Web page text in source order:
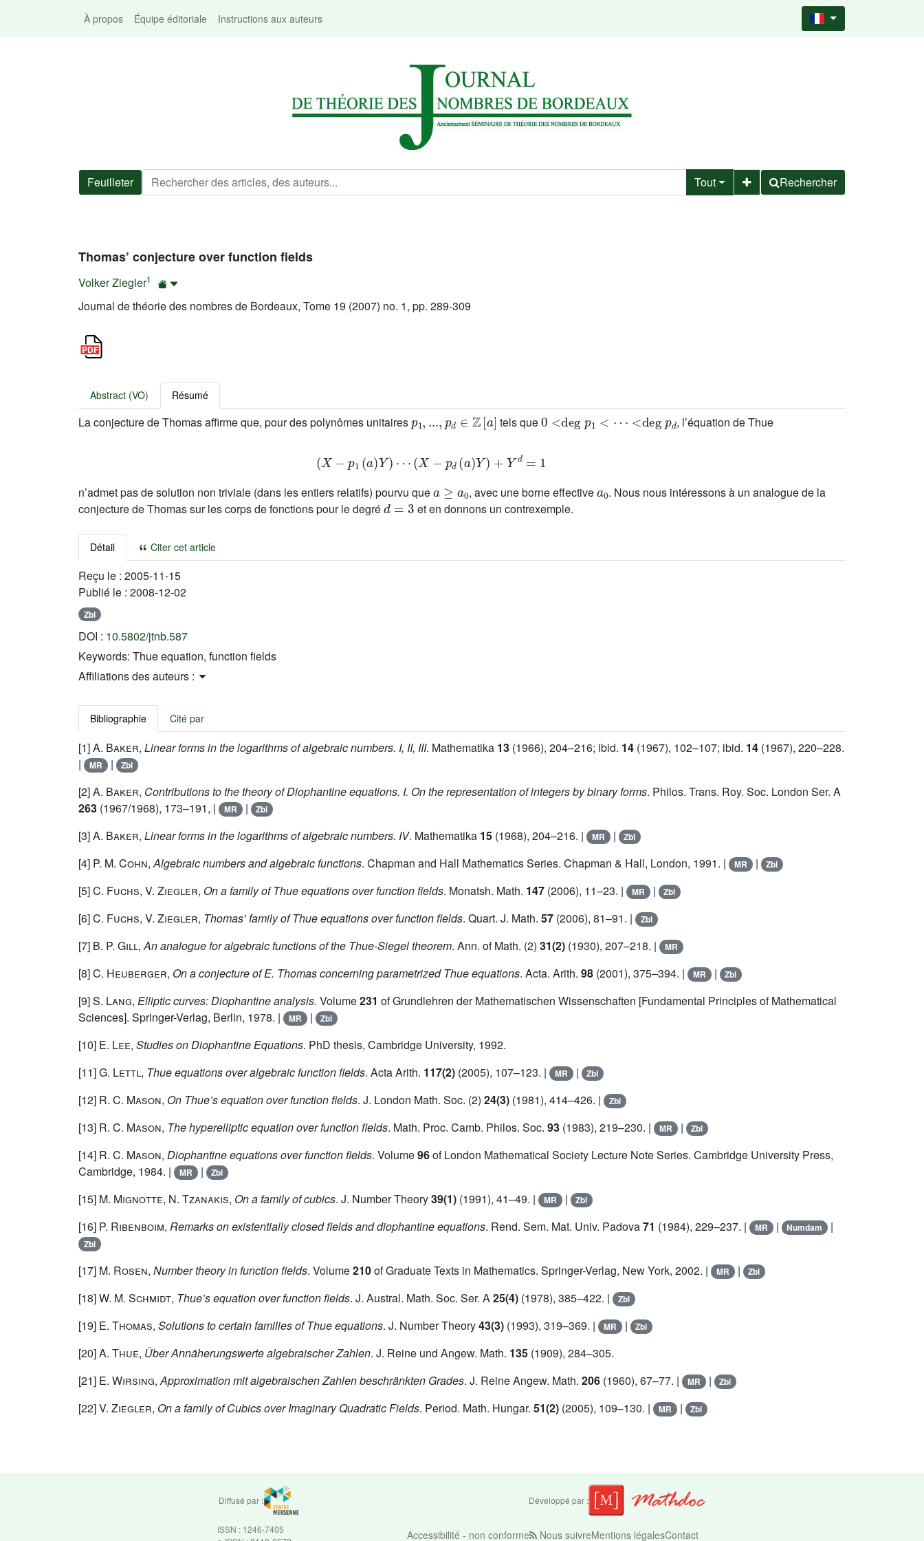
À propos Équipe éditoriale Instructions aux auteurs
Feuilleter Tout Rechercher
Thomas’ conjecture over function fields
Volker Ziegler1
Journal de théorie des nombres de Bordeaux, Tome 19 (2007) no. 1, pp. 289-309
Abstract (VO) Résumé
La conjecture de Thomas affirme que, pour des polynômes unitaires
p1,...,pd∈ℤ[a]
tels que
0<degp1<⋯<degpd
, l’équation de Thue
p 1(a) ⋯(X a) Y)+Y d =1
n’admet pas de solution non triviale (dans les entiers relatifs) pourvu que , avec une borne effective
. Nous nous intéressons à un analogue de la
conjecture de Thomas sur les corps de fonctions pour le degré
d=3
et en donnons un contrexemple.
Détail Citer cet article
Reçu le : 2005-11-15
Publié le : 2008-12-02
Zbl
DOI : 10.5802/jtnb.587
Keywords: Thue equation, function fields
Affiliations des auteurs :
Bibliographie Cité par
[1]A. Baker, Linear forms in the logarithms of algebraic numbers. I, II, III. Mathematika 13 (1966), 204–216; ibid. 14 (1967), 102–107; ibid. 14 (1967), 220–228.
|
MR | Zbl
[2]A. Baker, Contributions to the theory of Diophantine equations. I. On the representation of integers by binary forms. Philos. Trans. Roy. Soc. London Ser. A
263 (1967/1968), 173–191, | MR | Zbl
[3]A. Baker, Linear forms in the logarithms of algebraic numbers. IV. Mathematika 15 (1968), 204–216. | MR | Zbl
[4] P. M. Cohn,Algebraic numbers and algebraic functions. Chapman and Hall Mathematics Series. Chapman & Hall, London, 1991. | MR | Zbl
[5]C. Fuchs, V. Ziegler, On a family of Thue equations over function fields. Monatsh. Math. 147 (2006), 11–23. | MR | Zbl
[6]C. Fuchs, V. Ziegler, Thomas’ family of Thue equations over function fields. Quart. J. Math. 57 (2006), 81–91. | Zbl
[7] B. P. Gill,An analogue for algebraic functions of the Thue-Siegel theorem. Ann. of Math. (2) 31(2) (1930), 207–218. | MR
[8]C. Heuberger, On a conjecture of E. Thomas concerning parametrized Thue equations. Acta. Arith. 98 (2001), 375–394. | MR | Zbl
[9]S. Lang, Elliptic curves: Diophantine analysis. Volume231 of Grundlehren der Mathematischen Wissenschaften [Fundamental Principles of Mathematical
Sciences]. Springer-Verlag, Berlin, 1978. |
MR | Zbl
[10] E. Lee, Studies on Diophantine Equations. PhD thesis, Cambridge University, 1992.
[11]G. Lettl, Thue equations over algebraic function fields. Acta Arith. 117(2) (2005), 107–123. | MR | Zbl
[12] R. C. Mason, On Thue’s equation over function fields. J. London Math. Soc. (2) 24(3) (1981), 414–426. | Zbl
[13] R. C. Mason, The hyperelliptic equation over function fields. Math. Proc. Camb. Philos. Soc. 93 (1983), 219–230. | MR | Zbl
[14] R. C. Mason, Diophantine equations over function fields. Volume96of London Mathematical Society Lecture Note Series. Cambridge University Press,
Cambridge, 1984. |
MR | Zbl
[15] M. Mignotte, N. Tzanakis, On a family of cubics. J. Number Theory39(1) (1991), 41–49. | MR | Zbl
[16] P. Ribenboim, Remarks on existentially closed fields and diophantine equations. Rend. Sem. Mat. Univ. Padova71 (1984), 229–237. | MR | Numdam |
Zbl
[17] M. Rosen, Number theory in function fields. Volume210of Graduate Texts in Mathematics. Springer-Verlag, New York, 2002. | MR | Zbl
[18]W. M. Schmidt, Thue’s equation over function fields. J. Austral. Math. Soc. Ser. A25(4) (1978), 385–422. | Zbl
[19] E. Thomas, Solutions to certain families of Thue equations. J. Number Theory43(3) (1993), 319–369. | MR | Zbl
[20]A. Thue, Über Annäherungswerte algebraischer Zahlen. J. Reine und Angew. Math. 135 (1909), 284–305.
[21] E. Wirsing,Approximation mit algebraischen Zahlen beschränkten Grades. J. Reine Angew. Math. 206 (1960), 67–77. | MR | Zbl
[22]V. Ziegler, On a family of Cubics over Imaginary Quadratic Fields. Period. Math. Hungar. 51(2) (2005), 109–130. | MR | Zbl
Diffusé par : Développé par :
ISSN : 1246-7405
Accessibilité - non conforme Nous suivreMentions légalesContact